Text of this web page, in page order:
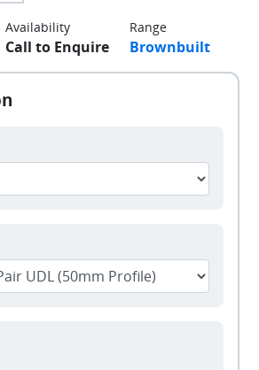
Availability
Call to Enquire
Range
Brownbuilt